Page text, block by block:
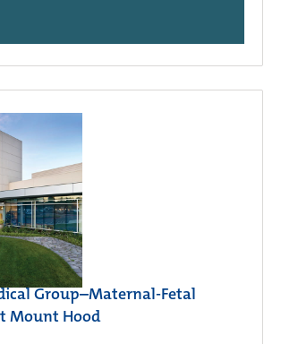
Group–Maternal-Fetal
Mount Hood